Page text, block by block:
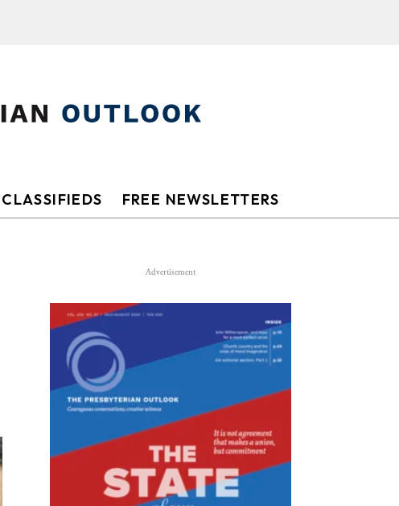
CLASSIFIEDS FREE NEWSLETTERS
Advertisement